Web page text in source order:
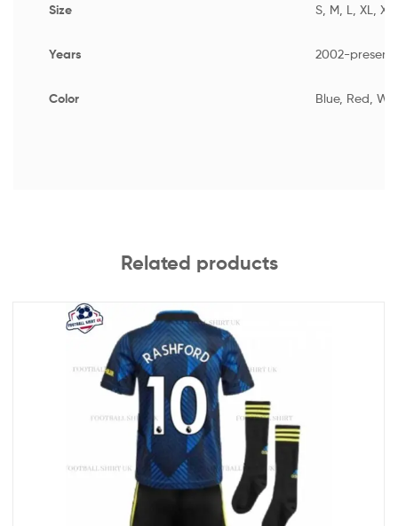
Size S, M, L, XL,
Years 2002-present
Color Blue, Red,
Related products